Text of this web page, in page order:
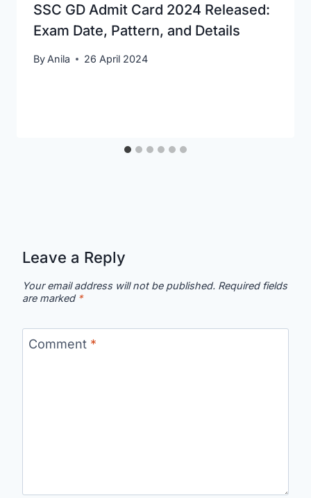
SSC GD Admit Card 2024 Released:
Exam Date, Pattern, and Details
By Anila 26 April 2024
Leave a Reply
Your email address will not be published. Required fields
are marked *
Comment *